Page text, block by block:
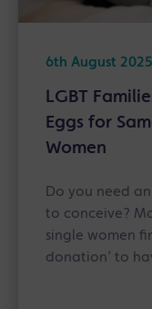
6th August 2025
LGBT
Eggs for
Women
Do you need
to conceive?
single women
donation’ to